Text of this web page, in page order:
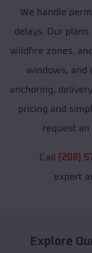
We handle
delays. Our
wildfire zones,
windows, and
anchoring,
pricing and
request an
Call (208)
expert
Explore